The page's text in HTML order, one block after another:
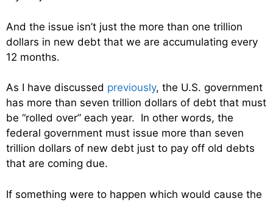
And the issue isn’t just the more than one trillion
dollars in new debt that we are accumulating every
12 months.
As I have discussed previously, the U.S. government
has more than seven trillion dollars of debt that must
be “rolled over” each year. In other words, the
federal government must issue more than seven
trillion dollars of new debt just to pay off old debts
that are coming due.
If something were to happen which would cause the